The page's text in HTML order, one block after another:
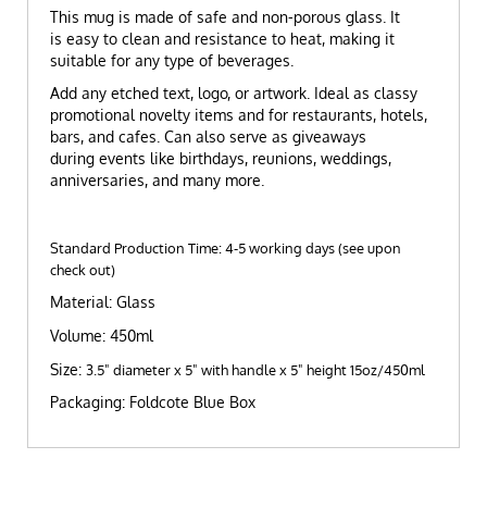
This mug is made of safe and non-porous glass. It
is easy to clean and resistance to heat, making it
suitable for any type of beverages.
Add any etched text, logo, or artwork. Ideal as classy
promotional novelty items and for restaurants, hotels,
bars, and cafes. Can also serve as giveaways
during events like birthdays, reunions, weddings,
anniversaries, and many more.
Standard Production Time: 4-5 working days (see upon
check out)
Material: Glass
Volume: 450ml
Size:3.5" diameter x 5" with handle x 5" height 15oz/450ml
Packaging: Foldcote Blue Box